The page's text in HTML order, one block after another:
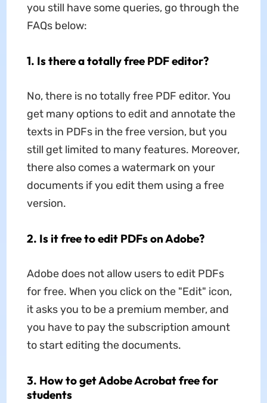
you still have some queries, go through the
FAQs below:
1. Is there a totally free PDF editor?
No, there is no totally free PDF editor. You
get many options to edit and annotate the
texts in PDFs in the free version, but you
still get limited to many features. Moreover,
there also comes a watermark on your
documents if you edit them using a free
version.
2. Is it free to edit PDFs on Adobe?
Adobe does not allow users to edit PDFs
for free. When you click on the "Edit" icon,
it asks you to be a premium member, and
you have to pay the subscription amount
to start editing the documents.
3. How to get Adobe Acrobat free for
students